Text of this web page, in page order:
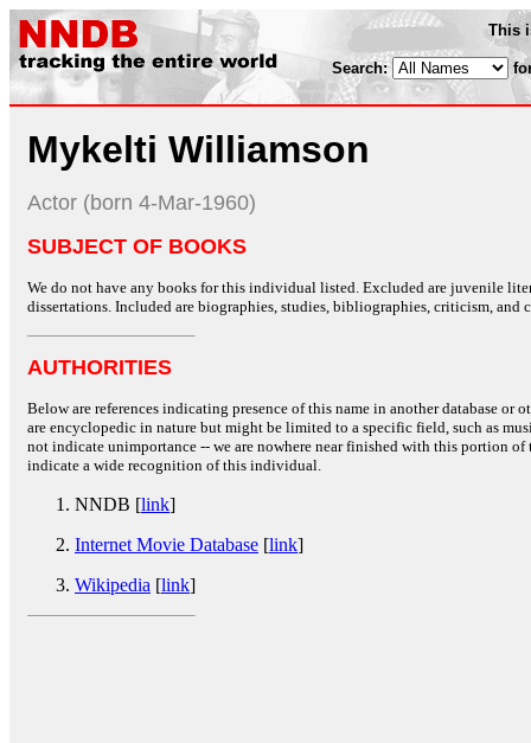
This
Search:
Mykelti Williamson
Actor (born 4-Mar-1960)
SUBJECT OF BOOKS
We do not have any books for this individual listed. Excluded are juvenile
dissertations. Included are biographies, studies, bibliographies, criticism, and
AUTHORITIES
Below are references indicating presence of this name in another database or
are encyclopedic in nature but might be limited to a specific field, such as
not indicate unimportance -- we are nowhere near finished with this portion
indicate a wide recognition of this individual.
NNDB [link]
Internet Movie Database [link]
Wikipedia [link]